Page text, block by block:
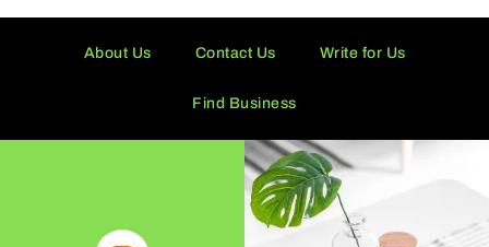
About Us Contact Us Write for Us
Find Business